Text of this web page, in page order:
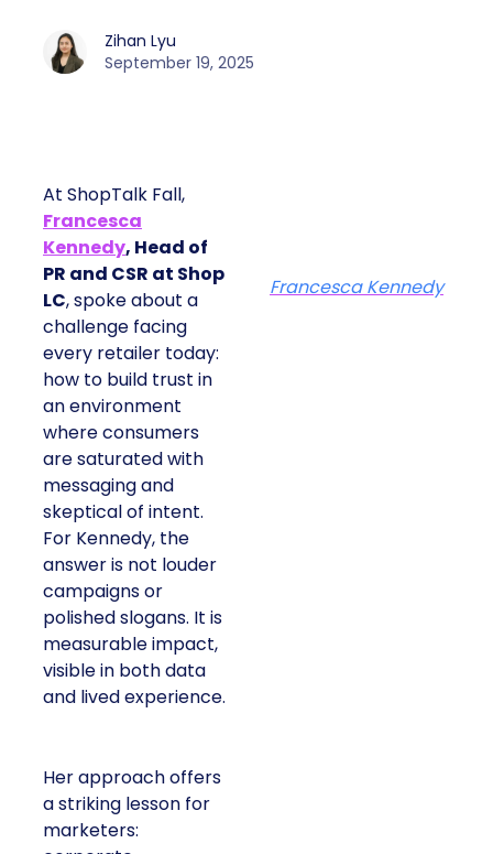
Zihan Lyu
September 19, 2025
At ShopTalk Fall,
Francesca
Kennedy, Head of
PR and CSR at Shop
LC, spoke about a
challenge facing
every retailer today:
how to build trust in
an environment
where consumers
are saturated with
messaging and
skeptical of intent.
For Kennedy, the
answer is not louder
campaigns or
polished slogans. It is
measurable impact,
visible in both data
and lived experience.
Her approach offers
a striking lesson for
marketers:
Francesca Kennedy